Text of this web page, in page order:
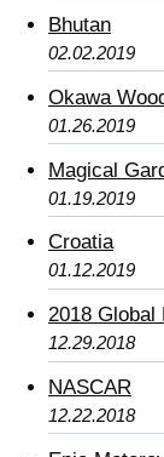
Bhutan
02.02.2019
Okawa
01.26.2019
Magical
01.19.2019
Croatia
01.12.2019
2018 Global
12.29.2018
NASCAR
12.22.2018